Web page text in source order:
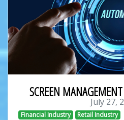
SCREEN
July 27,
Financial Industry Retail Industry